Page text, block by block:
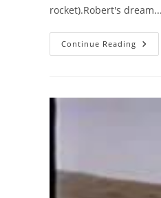
rocket).Robert's
Continue Reading